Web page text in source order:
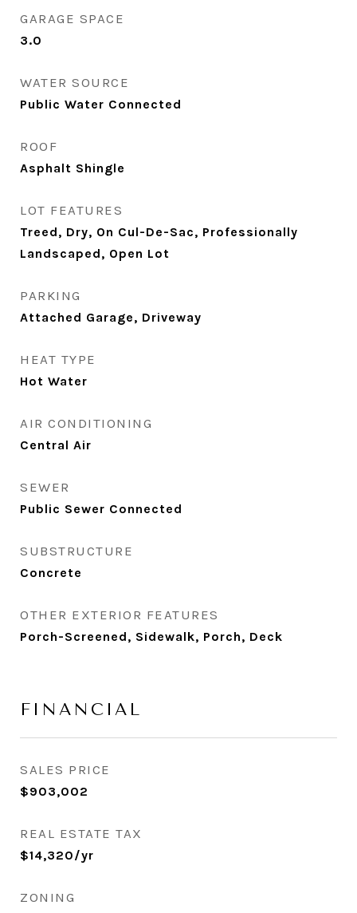
GARAGE SPACE
3.0
WATER SOURCE
Public Water Connected
ROOF
Asphalt Shingle
LOT FEATURES
Treed, Dry, On Cul-De-Sac, Professionally
Landscaped, Open Lot
PARKING
Attached Garage, Driveway
HEAT TYPE
Hot Water
AIR CONDITIONING
Central Air
SEWER
Public Sewer Connected
SUBSTRUCTURE
Concrete
OTHER EXTERIOR FEATURES
Porch-Screened, Sidewalk, Porch, Deck
FINANCIAL
SALES PRICE
$903,002
REAL ESTATE TAX
$14,320/yr
ZONING